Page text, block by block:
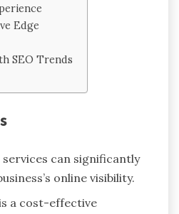
Edge
SEO Trends
services can significantly
online visibility.
a cost-effective